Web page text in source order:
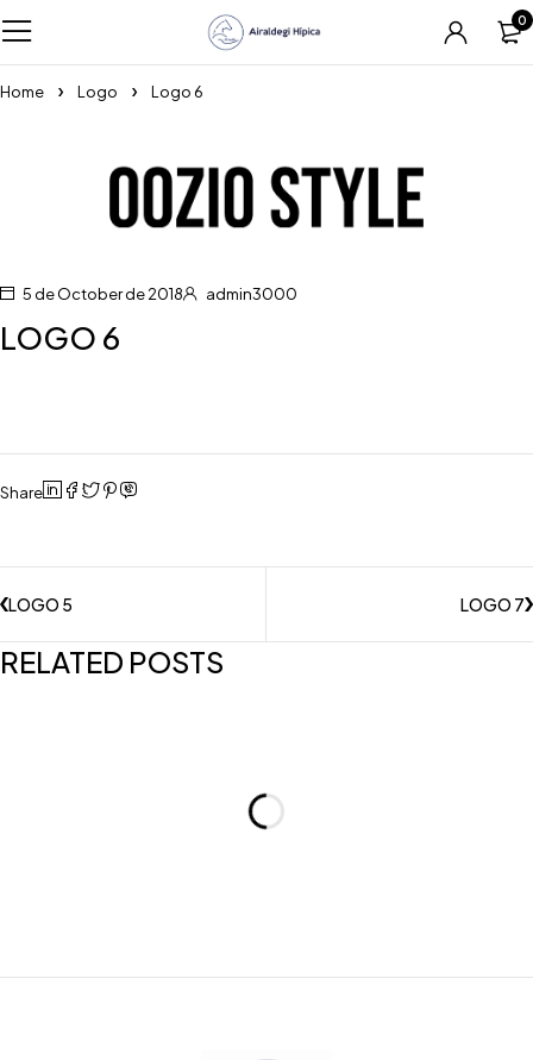
0
Home Logo Logo 6
5 de October de 2018 admin3000
LOGO 6
Share
LOGO 5 LOGO 7
RELATED POSTS